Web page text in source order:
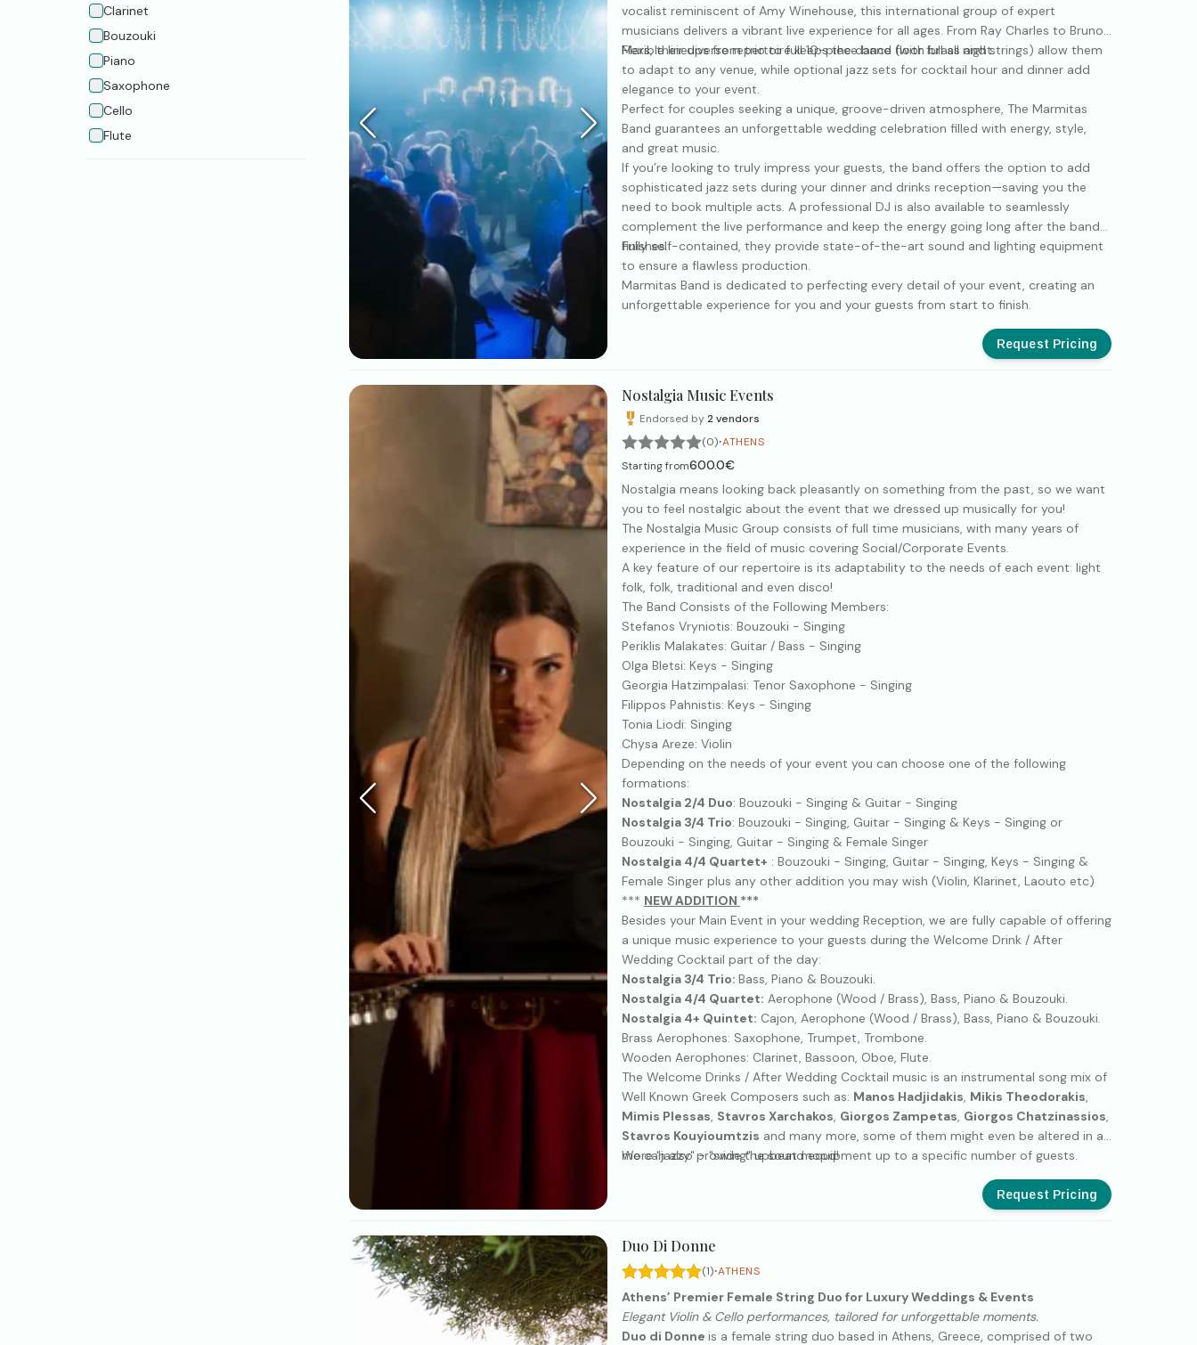
Clarinet
Bouzouki
Piano
Saxophone
Cello
Flute
vocalist reminiscent of Amy Winehouse, this international group of expert
musicians delivers a vibrant live experience for all ages. From Ray Charles to Bruno
Mars, their diverse repertoire keeps the dance floor full all night.
Flexible lineups from trio to full 10-piece band (with brass and strings) allow them
to adapt to any venue, while optional jazz sets for cocktail hour and dinner add
elegance to your event.
Perfect for couples seeking a unique, groove-driven atmosphere, The Marmitas
Band guarantees an unforgettable wedding celebration filled with energy, style,
and great music.
If you’re looking to truly impress your guests, the band offers the option to add
sophisticated jazz sets during your dinner and drinks reception—saving you the
need to book multiple acts. A professional DJ is also available to seamlessly
complement the live performance and keep the energy going long after the band
finishes.
Fully self-contained, they provide state-of-the-art sound and lighting equipment
to ensure a flawless production.
Marmitas Band is dedicated to perfecting every detail of your event, creating an
unforgettable experience for you and your guests from start to finish.
Request Pricing
Nostalgia Music Events
Endorsed by2vendors
(0)·ATHENS
Starting from600.0€
Nostalgia means looking back pleasantly on something from the past, so we want
you to feel nostalgic about the event that we dressed up musically for you!
The Nostalgia Music Group consists of full time musicians, with many years of
experience in the field of music covering Social/Corporate Events.
A key feature of our repertoire is its adaptability to the needs of each event: light
folk, folk, traditional and even disco!
The Band Consists of the Following Members:
Stefanos Vryniotis: Bouzouki - Singing
Periklis Malakates: Guitar / Bass - Singing
Olga Bletsi: Keys - Singing
Georgia Hatzimpalasi: Tenor Saxophone - Singing
Filippos Pahnistis: Keys - Singing
Tonia Liodi: Singing
Chysa Areze: Violin
Depending on the needs of your event you can choose one of the following
formations:
Nostalgia 2/4 Duo: Bouzouki - Singing & Guitar - Singing
Nostalgia 3/4 Trio: Bouzouki - Singing, Guitar - Singing & Keys - Singing or
Bouzouki - Singing, Guitar - Singing & Female Singer
Nostalgia 4/4 Quartet+ : Bouzouki - Singing, Guitar - Singing, Keys - Singing &
Female Singer plus any other addition you may wish (Violin, Klarinet, Laouto etc)
*** NEW ΑDDITION ***
Besides your Main Event in your wedding Reception, we are fully capable of offering
a unique music experience to your guests during the Welcome Drink / After
Wedding Cocktail part of the day:
Nostalgia 3/4 Trio: Bass, Piano & Bouzouki.
Nostalgia 4/4 Quartet: Aerophone (Wood / Brass), Bass, Piano & Bouzouki.
Nostalgia 4+ Quintet: Cajon, Aerophone (Wood / Brass), Bass, Piano & Bouzouki.
Brass Aerophones: Saxophone, Trumpet, Trombone.
Wooden Aerophones: Clarinet, Bassoon, Oboe, Flute.
The Welcome Drinks / After Wedding Cocktail music is an instrumental song mix of
Well Known Greek Composers such as: Manos Hadjidakis, Mikis Theodorakis,
Mimis Plessas, Stavros Xarchakos, Giorgos Zampetas, Giorgos Chatzinassios,
Stavros Kouyioumtzis and many more, some of them might even be altered in a
more "jazzy" - "swing" upbeat mood!
We can also provide the sound equipment up to a specific number of guests.
Request Pricing
Duo Di Donne
(1)·ATHENS
Athens’ Premier Female String Duo for Luxury Weddings & Events
Elegant Violin & Cello performances, tailored for unforgettable moments.
Duo di Donne is a female string duo based in Athens, Greece, comprised of two